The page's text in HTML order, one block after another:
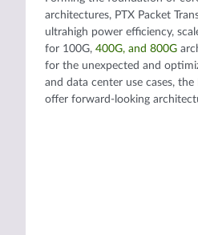
architectures, PTX Packet
ultrahigh power efficiency,
for 100G, 400G, and 800G
for the unexpected and
and data center use cases, the
offer forward-looking